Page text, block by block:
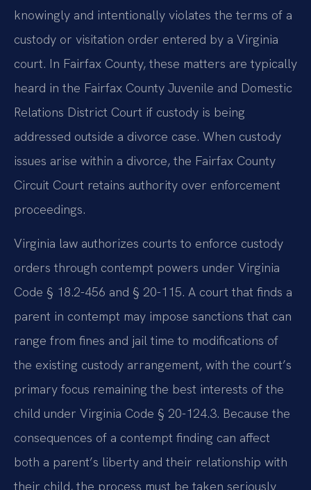
knowingly and intentionally violates the terms of a
custody or visitation order entered by a Virginia
court. In Fairfax County, these matters are typically
heard in the Fairfax County Juvenile and Domestic
Relations District Court if custody is being
addressed outside a divorce case. When custody
issues arise within a divorce, the Fairfax County
Circuit Court retains authority over enforcement
proceedings.
Virginia law authorizes courts to enforce custody
orders through contempt powers under Virginia
Code § 18.2-456 and § 20-115. A court that finds a
parent in contempt may impose sanctions that can
range from fines and jail time to modifications of
the existing custody arrangement, with the court’s
primary focus remaining the best interests of the
child under Virginia Code § 20-124.3. Because the
consequences of a contempt finding can affect
both a parent’s liberty and their relationship with
their child, the process must be taken seriously